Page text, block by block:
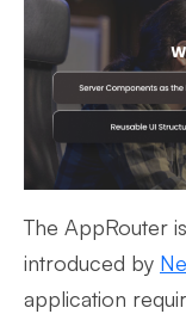
The AppRouter
introduced by
application